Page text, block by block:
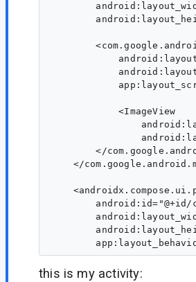
            <ImageView
</
</
android:id="@+id/
this is my activity: